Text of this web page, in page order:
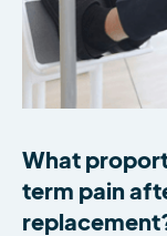
What
term pain